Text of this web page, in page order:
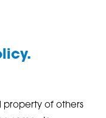
property of others